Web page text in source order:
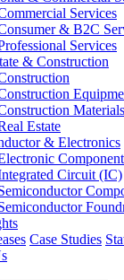
Services
& B2C
Services
& Construction
Materials
Estate
& Electronics
Circuit (IC)
Case Studies